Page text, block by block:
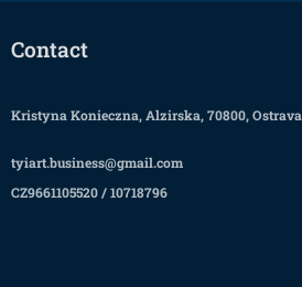
Contact
Kristyna Konieczna, Alzirska, 70800, Ostrava
tyiart.business@gmail.com
CZ9661105520 / 10718796